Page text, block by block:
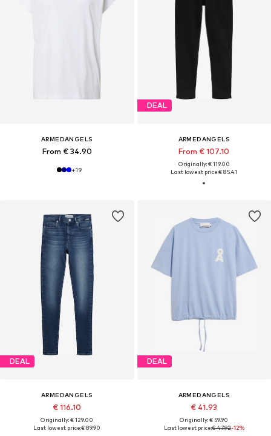
ARMEDANGELS
From € 34.90
+19
DEAL
ARMEDANGELS
From € 107.10
Originally: € 119.00
Last lowest price:€ 85.41
DEAL
ARMEDANGELS
€ 116.10
Originally: € 129.00
Last lowest price:€ 89.90
DEAL
ARMEDANGELS
€ 41.93
Originally: € 59.90
Last lowest price:€ 47.92-12%